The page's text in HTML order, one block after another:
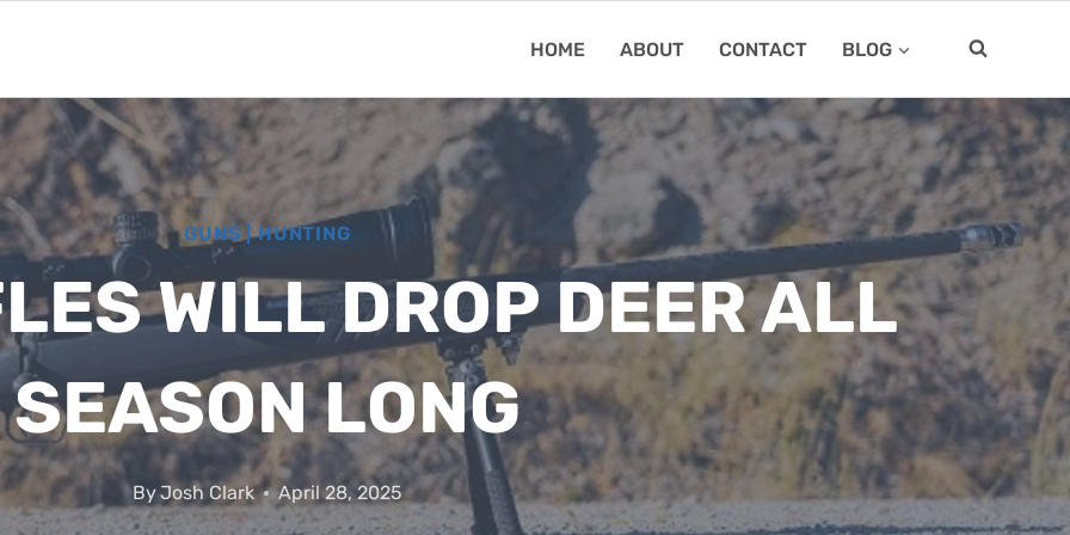
HOME ABOUT CONTACT BLOG
GUNS|HUNTING
WILL DROP DEER ALL
SEASON LONG
ByJosh Clark April 28, 2025